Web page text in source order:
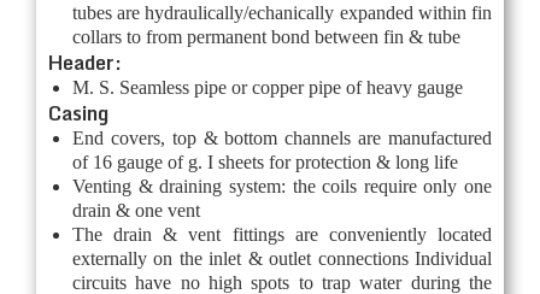
tubes are hydraulically/echanically expanded within fin
collars to from permanent bond between fin & tube
Header:
M. S. Seamless pipe or copper pipe of heavy gauge
Casing
End covers, top & bottom channels are manufactured
of 16 gauge of g. I sheets for protection & long life
Venting & draining system: the coils require only one
drain & one vent
The drain & vent fittings are conveniently located
externally on the inlet & outlet connections Individual
circuits have no high spots to trap water during the